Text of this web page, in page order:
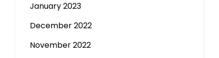
January 2023
December 2022
November 2022